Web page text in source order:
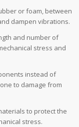
or foam, between
dampen vibrations.
and number of
stress and
instead of
to damage from
to protect the
stress.